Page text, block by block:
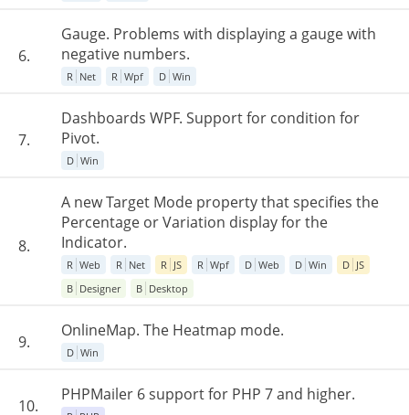
6.
Gauge. Problems with displaying a gauge with
negative numbers.
R Net R Wpf D Win
7.
Dashboards WPF. Support for condition for
Pivot.
D Win
8.
A new Target Mode property that specifies the
Percentage or Variation display for the
Indicator.
R Web R Net R JS R Wpf D Web D Win D JS
B Designer B Desktop
9.
OnlineMap. The Heatmap mode.
D Win
10.
PHPMailer 6 support for PHP 7 and higher.